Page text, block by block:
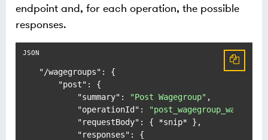
endpoint and, for each operation, the possible
responses.
"/wagegroups" :
{
"post" :
{
"summary" : "Post Wagegroup" ,
"operationId" :
"requestBody" : { *snip* } ,
"responses" :
{